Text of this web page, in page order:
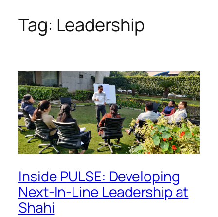
SkipTag: Leadership
Inside PULSE: Developing
Next-In-Line Leadership at
Shahi